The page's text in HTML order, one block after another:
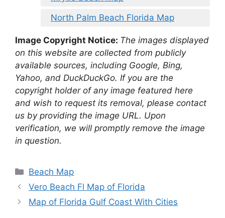
North Palm Beach Florida Map
Image Copyright Notice: The images displayed
on this website are collected from publicly
available sources, including Google, Bing,
Yahoo, and DuckDuckGo. If you are the
copyright holder of any image featured here
and wish to request its removal, please contact
us by providing the image URL. Upon
verification, we will promptly remove the image
in question.
Categories
Beach Map
Vero Beach Fl Map of Florida
Map of Florida Gulf Coast With Cities